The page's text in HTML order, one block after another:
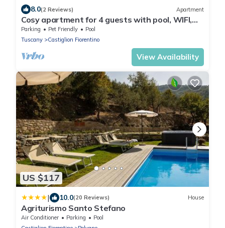
8.0(2 Reviews) Apartment
Cosy apartment for 4 guests with pool, WIFI,
TV and pets allowed, close to Cortona
Parking Pet Friendly
Pool
Tuscany
Castiglion Fiorentino
View Availability
US $117
| 10.0(20 Reviews) House
Agriturismo Santo Stefano
Air Conditioner Parking
Pool